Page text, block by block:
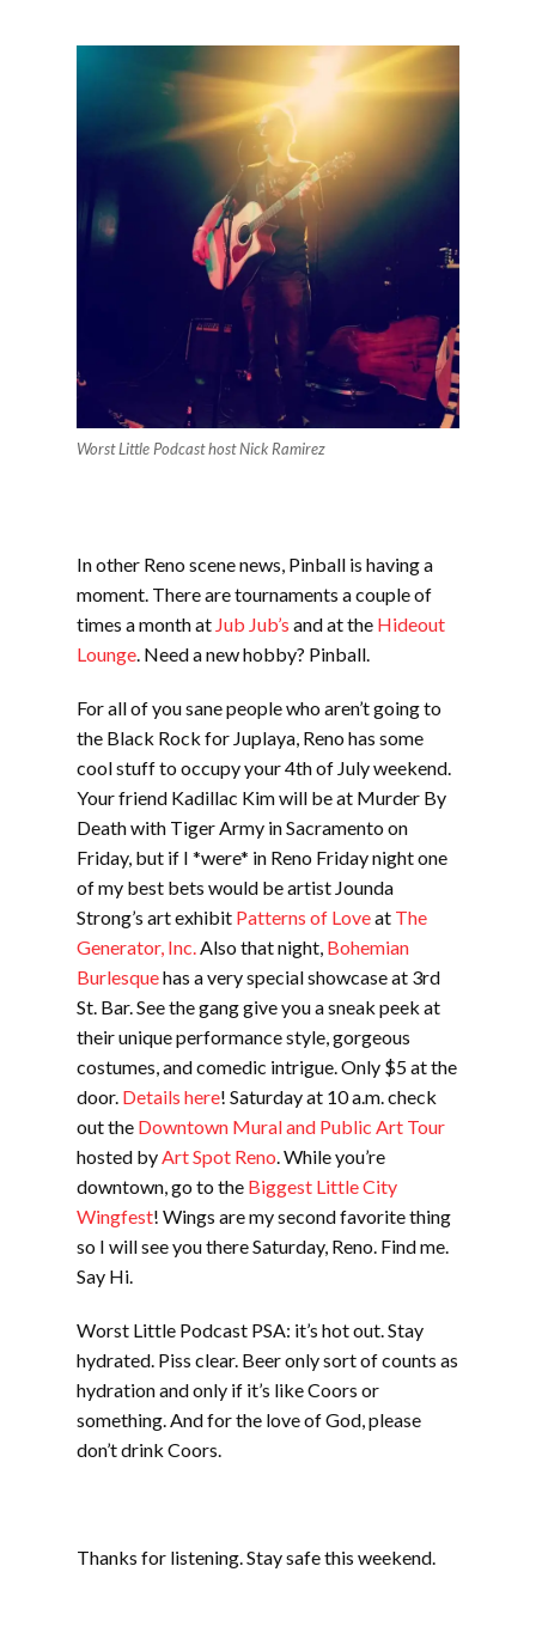
Worst Little Podcast host Nick Ramirez
In other Reno scene news, Pinball is having a
moment. There are tournaments a couple of
times a month at Jub Jub’s and at the Hideout
Lounge. Need a new hobby? Pinball.
For all of you sane people who aren’t going to
the Black Rock for Juplaya, Reno has some
cool stuff to occupy your 4th of July weekend.
Your friend Kadillac Kim will be at Murder By
Death with Tiger Army in Sacramento on
Friday, but if I *were* in Reno Friday night one
of my best bets would be artist Jounda
Strong’s art exhibit Patterns of Loveat The
Generator, Inc.Also that night, Bohemian
Burlesquehas a very special showcase at 3rd
St. Bar. See the gang give you a sneak peek at
their unique performance style, gorgeous
costumes, and comedic intrigue. Only $5 at the
door. Details here! Saturday at 10 a.m. check
out the Downtown Mural and Public Art Tour
hosted byArt Spot Reno. While you’re
downtown, go to the Biggest Little City
Wingfest! Wings are my second favorite thing
so I will see you there Saturday, Reno. Find me.
Say Hi.
Worst Little Podcast PSA: it’s hot out. Stay
hydrated. Piss clear. Beer only sort of counts as
hydration and only if it’s like Coors or
something. And for the love of God, please
don’t drink Coors.
Thanks for listening. Stay safe this weekend.